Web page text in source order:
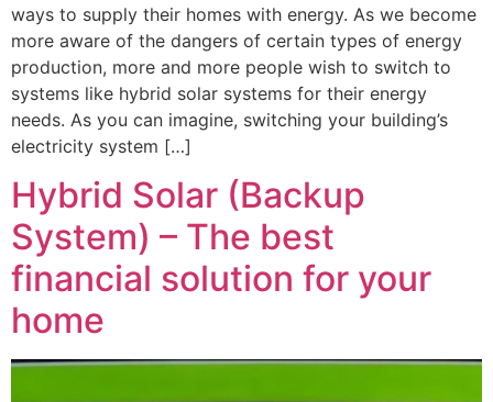
ways to supply their homes with energy. As we become
more aware of the dangers of certain types of energy
production, more and more people wish to switch to
systems like hybrid solar systems for their energy
needs. As you can imagine, switching your building’s
electricity system […]
Hybrid Solar (Backup
System) – The best
financial solution for your
home